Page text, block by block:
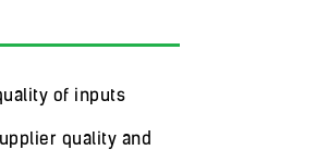
of inputs
quality and